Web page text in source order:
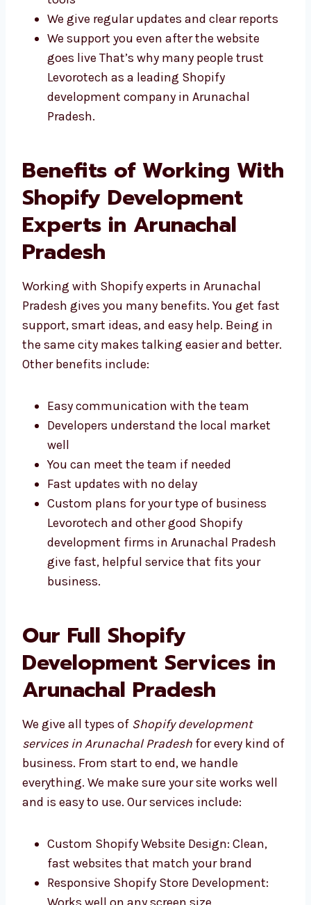
Simple, clean, and easy-to-use designs
We use the newest and safest Shopify
tools
We give regular updates and clear reports
We support you even after the website
goes live That’s why many people trust
Pradesh.
Benefits of Working
With Shopify
Development Experts in
Arunachal Pradesh
Working with Shopify experts in Arunachal
Pradesh gives you many benefits. You get
and better. Other benefits include:
Easy communication with the team
Developers understand the local market
well
You can meet the team if needed
Fast updates with no delay
Custom plans for your type of business
Levorotech and other good Shopify
business.
Our Full Shopify
Development Services in
Arunachal Pradesh
We give all types of
Shopify development
services in Arunachal Pradesh
for every kind
and is easy to use. Our services include:
Custom Shopify Website Design: Clean,